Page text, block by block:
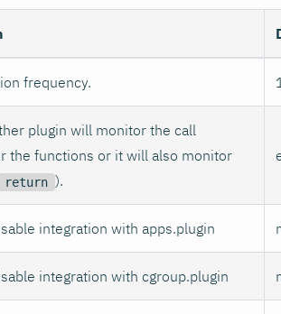
frequency.
plugin will monitor the call
the functions or it will also monitor
return ).
integration with apps.plugin
integration with cgroup.plugin